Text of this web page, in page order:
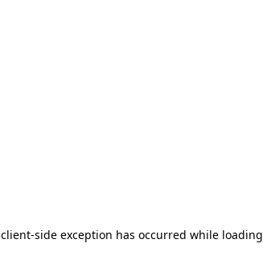
client-side exception has occurred while loading